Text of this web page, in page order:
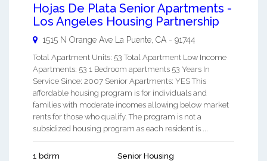
Hojas De Plata Senior Apartments -
Los Angeles Housing Partnership
1515 N Orange Ave La Puente CA - 91744
Total Apartment Units: 53 Total Apartment Low Income
Apartments: 53 1 Bedroom apartments 53 Years In
Service Since: 2007 Senior Apartments: YES This
affordable housing program is for individuals and
families with moderate incomes allowing below market
rents for those who qualify. The program is not a
subsidized housing program as each resident is ...
1 bdrm Senior Housing